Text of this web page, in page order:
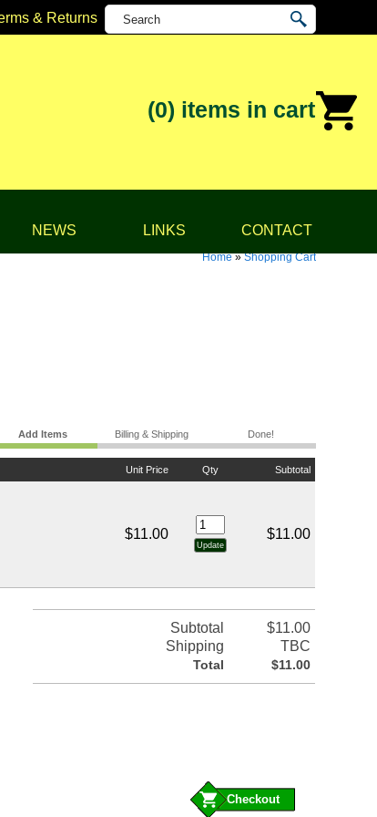
& Returns
(0) items in cart
NEWS LINKS CONTACT
Home»Shopping Cart
Add Items Billing & Shipping Done!
Unit Price Qty Subtotal
$11.00 $11.00
Subtotal
$11.00
Shipping
TBC
Total $11.00